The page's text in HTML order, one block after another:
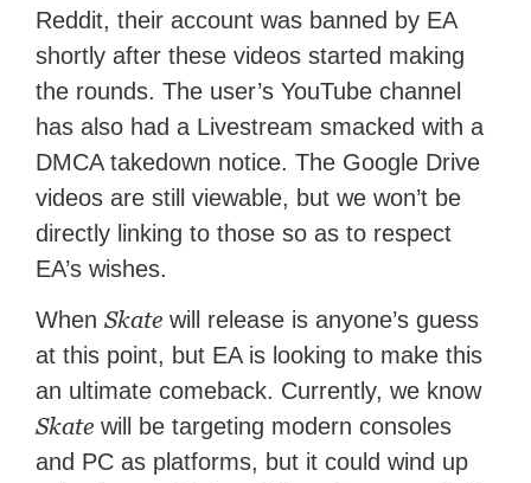
Reddit, their account was banned by EA
shortly after these videos started making
the rounds. The user’s YouTube channel
has also had a Livestream smacked with a
DMCA takedown notice. The Google Drive
videos are still viewable, but we won’t be
directly linking to those so as to respect
EA’s wishes.
WhenSkate will release is anyone’s guess
at this point, but EA is looking to make this
an ultimate comeback. Currently, we know
Skate will be targeting modern consoles
and PC as platforms, but it could wind up